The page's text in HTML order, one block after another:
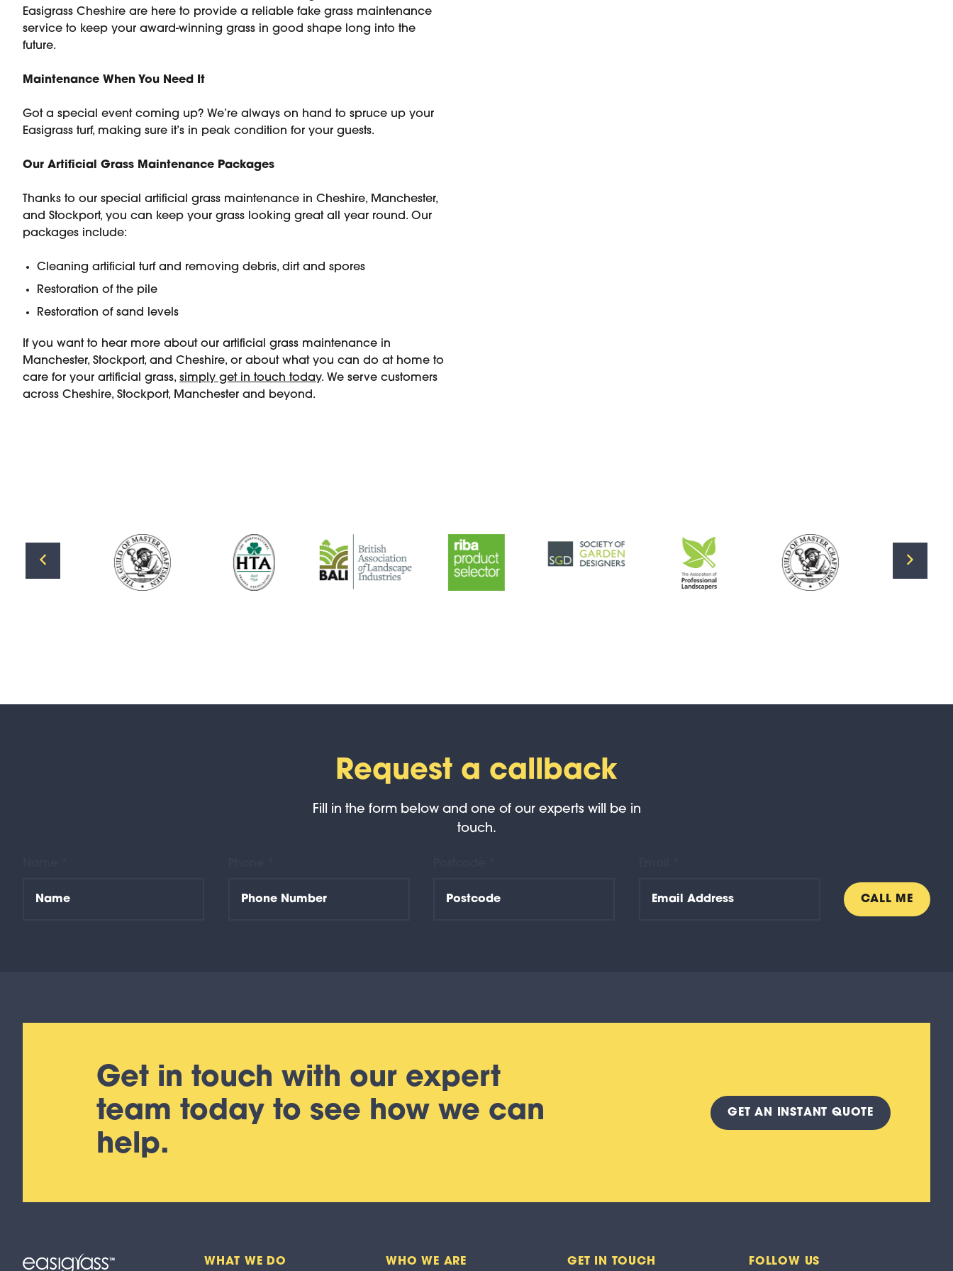
Easigrass Cheshire are here to provide a reliable fake grass maintenance
service to keep your award-winning grass in good shape long into the
future.
Maintenance When You Need It
Got a special event coming up? We’re always on hand to spruce up your
Easigrass turf, making sure it’s in peak condition for your guests.
Our Artificial Grass Maintenance Packages
Thanks to our special artificial grass maintenance in Cheshire, Manchester,
and Stockport, you can keep your grass looking great all year round. Our
packages include:
Cleaning artificial turf and removing debris, dirt and spores
Restoration of the pile
Restoration of sand levels
If you want to hear more about our artificial grass maintenance in
Manchester, Stockport, and Cheshire, or about what you can do at home to
care for your artificial grass, simply get in touch today. We serve customers
across Cheshire, Stockport, Manchester and beyond.
Request a callback
Fill in the form below and one of our experts will be in
touch.
Get in touch with our expert
team today to see how we can
help.
GET A N INSTANT QUOTE
WHAT WE DO WHO WE ARE GET IN TOUCH FOLLOW US